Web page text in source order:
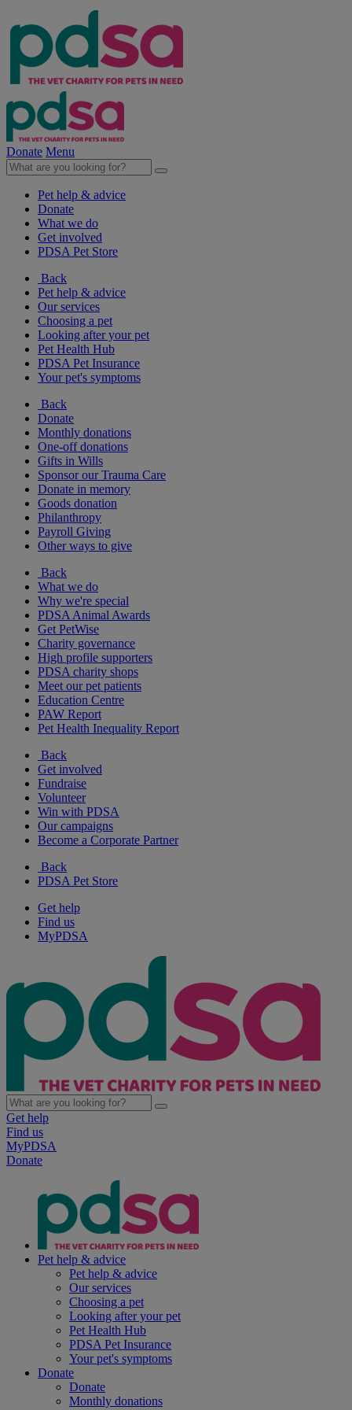
Donate Menu
Pet help & advice
Donate
What we do
Get involved
PDSA Pet Store
Back
Pet help & advice
Our services
Choosing a pet
Looking after your pet
Pet Health Hub
PDSA Pet Insurance
Your pet's symptoms
Back
Donate
Monthly donations
One-off donations
Gifts in Wills
Sponsor our Trauma Care
Donate in memory
Goods donation
Philanthropy
Payroll Giving
Other ways to give
Back
What we do
Why we're special
PDSA Animal Awards
Get PetWise
Charity governance
High profile supporters
PDSA charity shops
Meet our pet patients
Education Centre
PAW Report
Pet Health Inequality Report
Back
Get involved
Fundraise
Volunteer
Win with PDSA
Our campaigns
Become a Corporate Partner
Back
PDSA Pet Store
Get help
Find us
MyPDSA
Get help
Find us
MyPDSA
Donate
Pet help & advice
Pet help & advice
Our services
Choosing a pet
Looking after your pet
Pet Health Hub
PDSA Pet Insurance
Your pet's symptoms
Donate
Donate
Monthly donations